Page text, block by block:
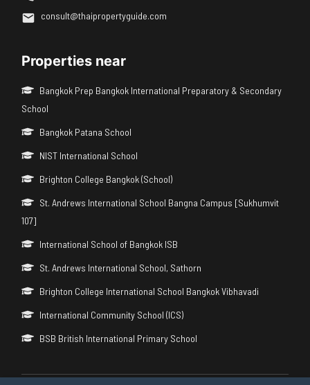
consult@thaipropertyguide.com
Properties near
Bangkok Prep Bangkok International Preparatory & Secondary
School
Bangkok Patana School
NIST International School
Brighton College Bangkok (School)
St. Andrews International School Bangna Campus [Sukhumvit
107]
International School of Bangkok ISB
St. Andrews International School, Sathorn
Brighton College International School Bangkok Vibhavadi
International Community School (ICS)
BSB British International Primary School